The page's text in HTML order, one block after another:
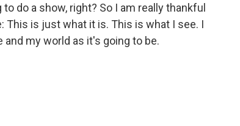
do a show, right? So I am really thankful
This is just what it is. This is what I see. I
my world as it's going to be.